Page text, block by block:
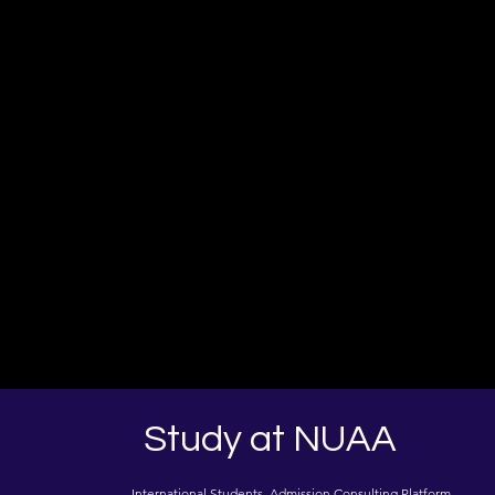
Study at NUAA